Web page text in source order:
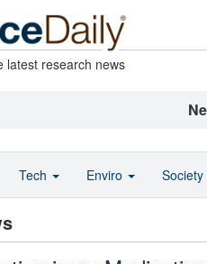
latest research news
Tech Enviro Society